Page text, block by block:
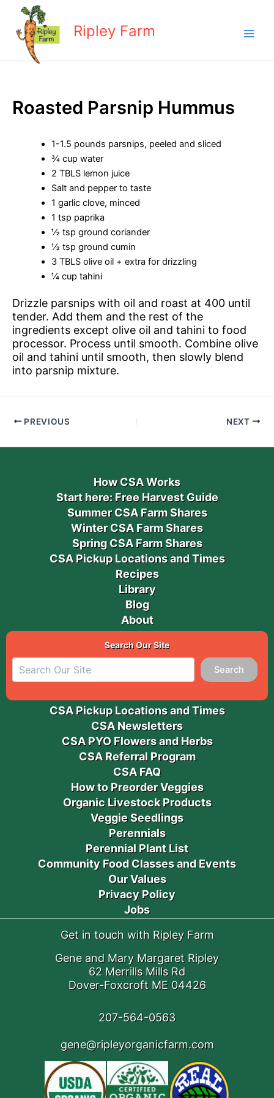
content
Ripley Farm
Roasted Parsnip Hummus
1-1.5 pounds parsnips, peeled and sliced
¾ cup water
2 TBLS lemon juice
Salt and pepper to taste
1 garlic clove, minced
1 tsp paprika
½ tsp ground coriander
½ tsp ground cumin
3 TBLS olive oil + extra for drizzling
¼ cup tahini
Drizzle parsnips with oil and roast at 400 until
tender. Add them and the rest of the
ingredients except olive oil and tahini to food
processor. Process until smooth. Combine olive
oil and tahini until smooth, then slowly blend
into parsnip mixture.
PREVIOUS NEXT
How CSA Works
Start here: Free Harvest Guide
Summer CSA Farm Shares
Winter CSA Farm Shares
Spring CSA Farm Shares
CSA Pickup Locations and Times
Recipes
Library
Blog
About
Search Our Site
Search
CSA Pickup Locations and Times
CSA Newsletters
CSA PYO Flowers and Herbs
CSA Referral Program
CSA FAQ
How to Preorder Veggies
Organic Livestock Products
Veggie Seedlings
Perennials
Perennial Plant List
Community Food Classes and Events
Our Values
Privacy Policy
Jobs
Get in touch with Ripley Farm
Gene and Mary Margaret Ripley
62 Merrills Mills Rd
Dover-Foxcroft ME 04426
207-564-0563
gene@ripleyorganicfarm.com